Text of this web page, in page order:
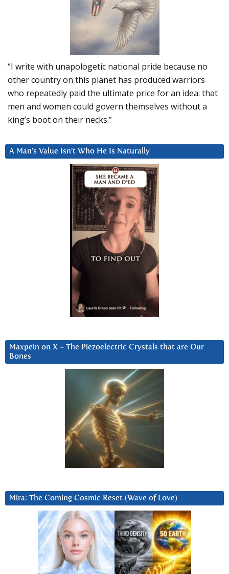
“I write with unapologetic national pride because no
other country on this planet has produced warriors
who repeatedly paid the ultimate price for an idea: that
men and women could govern themselves without a
king’s boot on their necks.”
A Man’s Value Isn’t Who He Is Naturally
Maxpein on X ~ The Piezoelectric Crystals that are Our
Bones
Mira: The Coming Cosmic Reset (Wave of Love)